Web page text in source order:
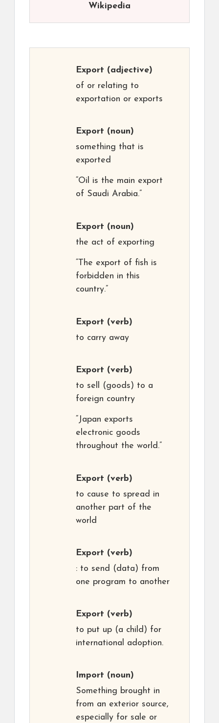
Wikipedia
Export (adjective)
of or relating to
exportation or exports
Export (noun)
something that is
exported
“Oil is the main export
of Saudi Arabia.”
Export (noun)
the act of exporting
“The export of fish is
forbidden in this
country.”
Export (verb)
to carry away
Export (verb)
to sell (goods) to a
foreign country
“Japan exports
electronic goods
throughout the world.”
Export (verb)
to cause to spread in
another part of the
world
Export (verb)
: to send (data) from
one program to another
Export (verb)
to put up (a child) for
international adoption.
Import (noun)
Something brought in
from an exterior source,
especially for sale or